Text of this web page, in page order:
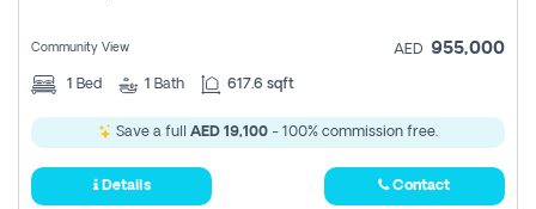
Community View AED 955,000
1 Bed 1 Bath 617.6 sqft
Save a full AED 19,100 - 100% commission free.
Details Contact